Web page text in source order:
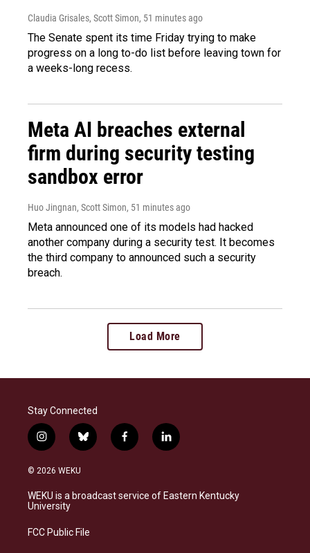
Claudia Grisales, Scott Simon, 51 minutes ago
The Senate spent its time Friday trying to make
progress on a long to-do list before leaving town for
a weeks-long recess.
Meta AI breaches external
firm during security testing
sandbox error
Huo Jingnan, Scott Simon, 51 minutes ago
Meta announced one of its models had hacked
another company during a security test. It becomes
the third company to announced such a security
breach.
Load More
Stay Connected
i
n
s
a
g
a
b
l
s
k
f
a
b
o
l
i
e
d
© 2026 WEKU
WEKU is a broadcast service of Eastern Kentucky
University
FCC Public File